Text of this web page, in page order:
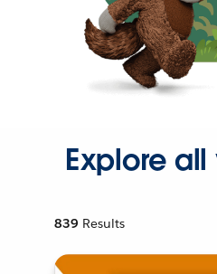
Explore
839 Results